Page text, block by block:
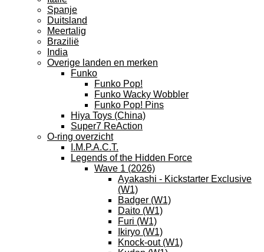
Spanje
Duitsland
Meertalig
Brazilië
India
Overige landen en merken
Funko
Funko Pop!
Funko Wacky Wobbler
Funko Pop! Pins
Hiya Toys (China)
Super7 ReAction
O-ring overzicht
I.M.P.A.C.T.
Legends of the Hidden Force
Wave 1 (2026)
Ayakashi - Kickstarter Exclusive
(W1)
Badger (W1)
Daito (W1)
Furi (W1)
Ikiryo (W1)
Knock-out (W1)